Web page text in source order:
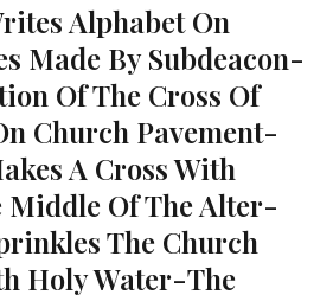
Alphabet On
Made By Subdeacon-
Of The Cross Of
Church Pavement-
A Cross With
Middle Of The Alter-
The Church
Holy Water-The